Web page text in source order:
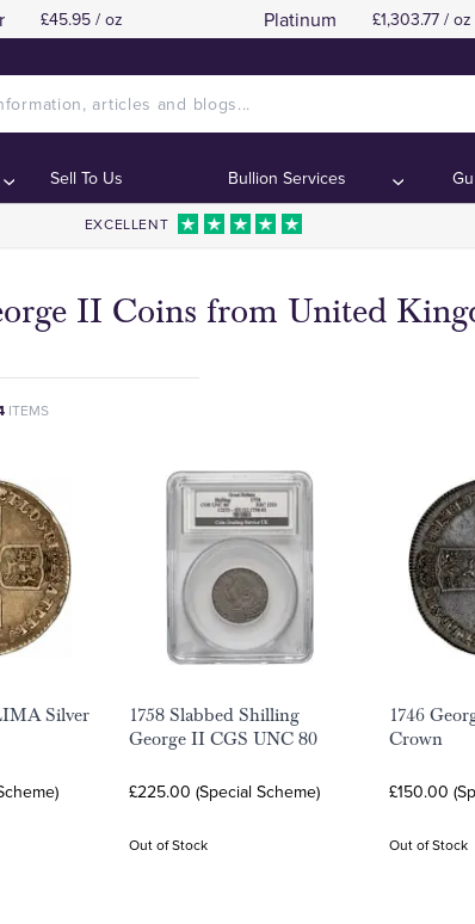
£45.95 / oz Platinum £1,303.77 / oz
Sell To Us Bullion Services
EXCELLENT
II Coins from United
ITEMS
Silver
1758 Slabbed Shilling
George II CGS UNC 80
£225.00 (Special Scheme)
Out of Stock
1746
Crown
£150.00
Out of Stock